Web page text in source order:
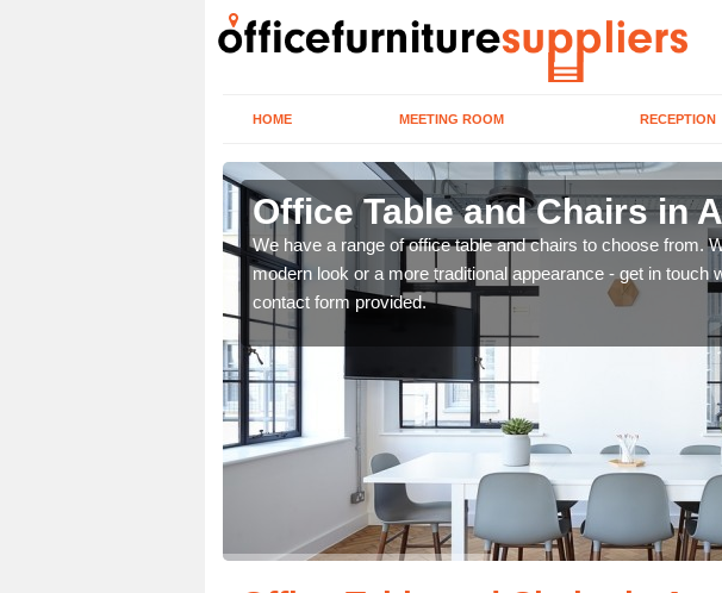
HOME MEETING ROOM RECEPTION
Office Table and Chairs in
We have a range of office table and chairs to choose from.
modern look or a more traditional appearance - get in touch
contact form provided.